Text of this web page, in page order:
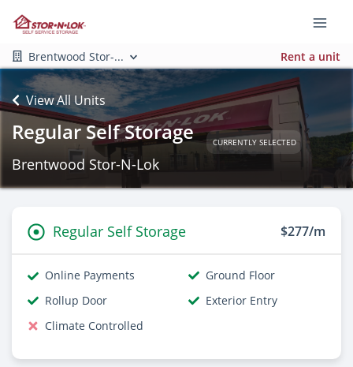
Brentwood Stor-... Rent a unit
View All Units
Regular Self Storage CURRENTLY SELECTED
Brentwood Stor-N-Lok
Regular Self Storage $277/m
Online Payments
Ground Floor
Rollup Door
Exterior Entry
Climate Controlled